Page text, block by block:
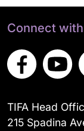
Connect
TIFA Head
215 Spadina